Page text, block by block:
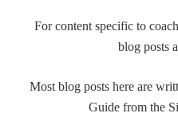
For content specific to
blog posts
Most blog posts here are
Guide from the